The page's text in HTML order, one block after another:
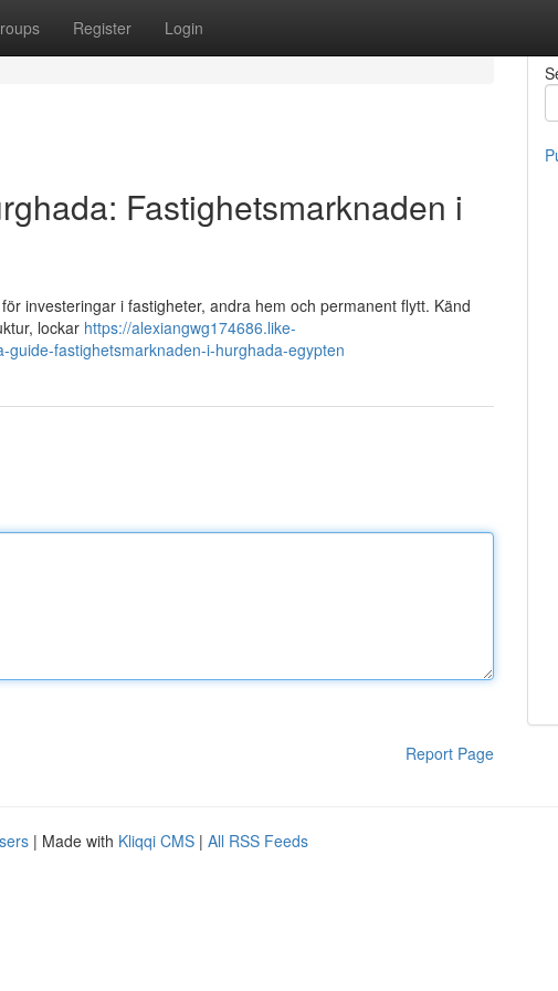
Register Login
Fastighetsmarknaden i
investeringar i fastigheter, andra hem och permanent flytt. Känd
lockar https://alexiangwg174686.like-
fastighetsmarknaden-i-hurghada-egypten
Report Page
| Made with Kliqqi CMS | All RSS Feeds